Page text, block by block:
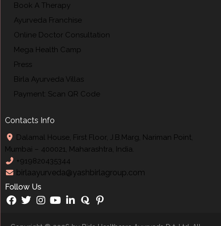
Book A Therapy
Ayurveda Franchise
Online Doctor Consultation
Mega Health Camp
Press
Birla Ayurveda Villas
Payment: Scan QR Code
Contacts Info
Dalamal House, First Floor, J.B.Marg, Nariman Point,
Mumbai – 400021, Maharashtra, India.
+919820435344
birlaayurveda@yashbirlagroup.com
Follow Us